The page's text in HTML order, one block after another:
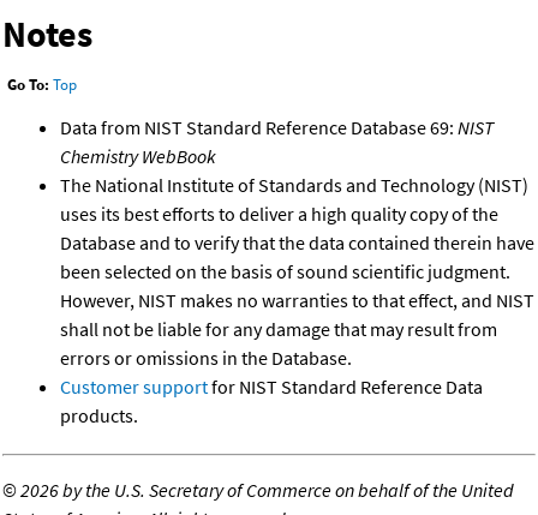
Notes
Go To: Top
Data from NIST Standard Reference Database 69: NIST
Chemistry WebBook
The National Institute of Standards and Technology (NIST)
uses its best efforts to deliver a high quality copy of the
Database and to verify that the data contained therein have
been selected on the basis of sound scientific judgment.
However, NIST makes no warranties to that effect, and NIST
shall not be liable for any damage that may result from
errors or omissions in the Database.
Customer supportfor NIST Standard Reference Data
products.
©2026 by the U.S. Secretary of Commerce on behalf of the United